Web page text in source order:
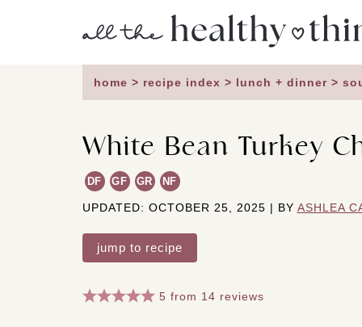
home > recipe index > lunch + dinner>
White Bean Turkey
DF GF GR NF
UPDATED: OCTOBER 25, 2025 | BY ASHLEA
jump to recipe
5 from 14 reviews